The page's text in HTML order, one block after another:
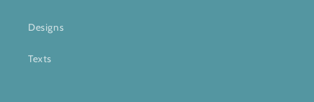
Designs
Texts